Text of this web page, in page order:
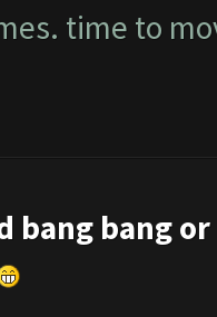
time to
bang bang